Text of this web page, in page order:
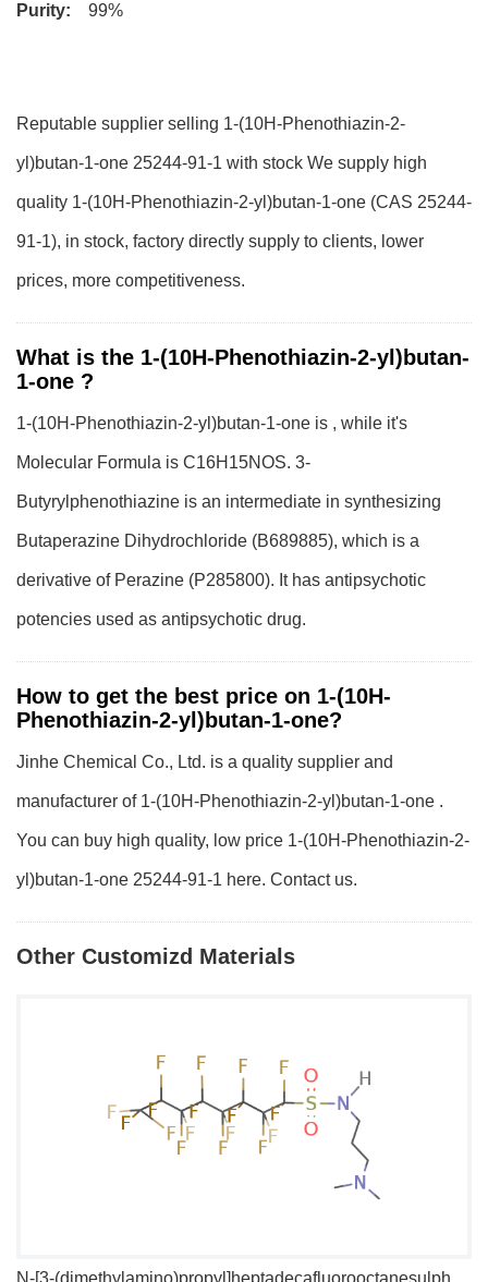
Purity: 99%
Reputable supplier selling 1-(10H-Phenothiazin-2-
yl)butan-1-one 25244-91-1 with stock We supply high
quality 1-(10H-Phenothiazin-2-yl)butan-1-one (CAS 25244-
91-1), in stock, factory directly supply to clients, lower
prices, more competitiveness.
What is the 1-(10H-Phenothiazin-2-yl)butan-
1-one ?
1-(10H-Phenothiazin-2-yl)butan-1-one is , while it's
Molecular Formula is C16H15NOS. 3-
Butyrylphenothiazine is an intermediate in synthesizing
Butaperazine Dihydrochloride (B689885), which is a
derivative of Perazine (P285800). It has antipsychotic
potencies used as antipsychotic drug.
How to get the best price on 1-(10H-
Phenothiazin-2-yl)butan-1-one?
Jinhe Chemical Co., Ltd. is a quality supplier and
manufacturer of 1-(10H-Phenothiazin-2-yl)butan-1-one .
You can buy high quality, low price 1-(10H-Phenothiazin-2-
yl)butan-1-one 25244-91-1 here. Contact us.
Other Customizd Materials